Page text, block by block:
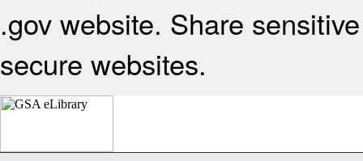
.gov website. Share
secure websites.